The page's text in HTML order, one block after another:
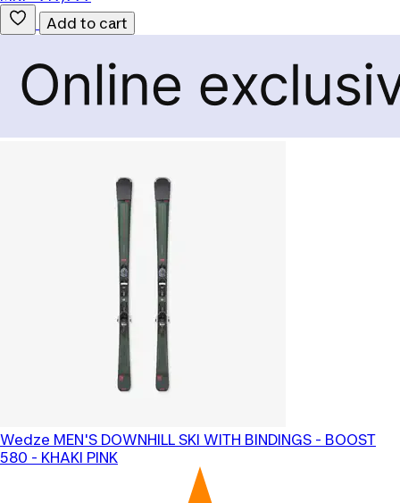
Add to cart
Wedze MEN'S DOWNHILL SKI WITH BINDINGS - BOOST
580 - KHAKI PINK